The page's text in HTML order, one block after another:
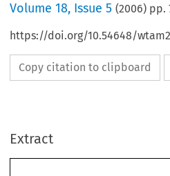
Volume18, Issue 5 (2006) pp.
https://doi.org/10.54648/
Copy citation to clipboard
Extract